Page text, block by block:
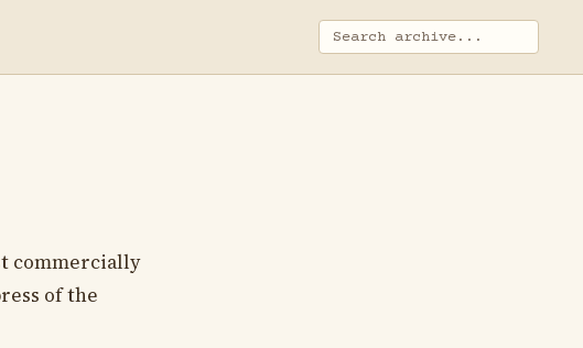
commercially
of the